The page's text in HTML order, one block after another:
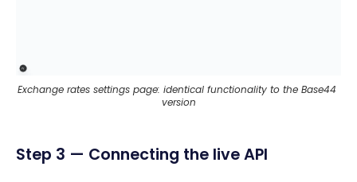
Exchange rates settings page: identical functionality to the Base44
version
Step 3 — Connecting the live API